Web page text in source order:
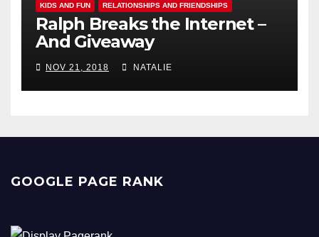
KIDS AND FUN RELATIONSHIPS AND FRIENDSHIPS
Ralph Breaks the Internet –
And Giveaway
NOV 21, 2018 NATALIE
GOOGLE PAGE RANK